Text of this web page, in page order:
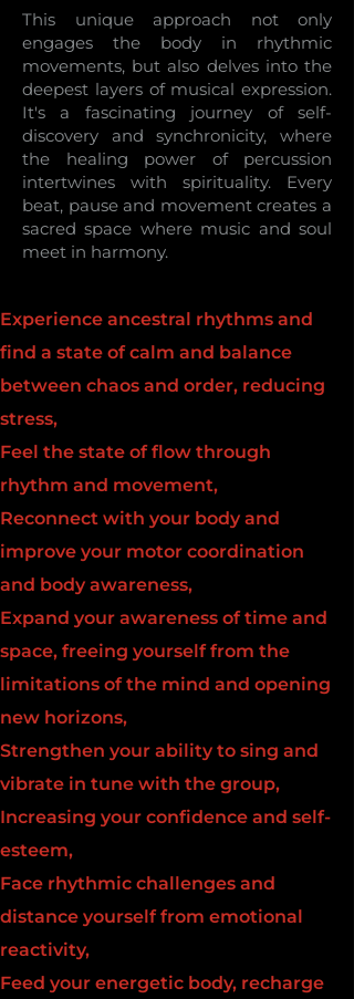
This unique approach not only
engages the body in rhythmic
movements, but also delves into the
deepest layers of musical expression.
It's a fascinating journey of self-
discovery and synchronicity, where
the healing power of percussion
intertwines with spirituality. Every
beat, pause and movement creates a
sacred space where music and soul
meet in harmony.
Experience ancestral rhythms and
find a state of calm and balance
between chaos and order, reducing
stress,
Feel the state of flow through
rhythm and movement,
Reconnect with your body and
improve your motor coordination
and body awareness,
Expand your awareness of time and
space, freeing yourself from the
limitations of the mind and opening
new horizons,
Strengthen your ability to sing and
vibrate in tune with the group,
Increasing your confidence and self-
esteem,
Face rhythmic challenges and
distance yourself from emotional
reactivity,
Feed your energetic body, recharge